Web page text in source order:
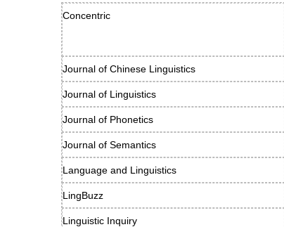
Concentric
Journal of Chinese Linguistics
Journal of Linguistics
Journal of Phonetics
Journal of Semantics
Language and Linguistics
LingBuzz
Linguistic Inquiry